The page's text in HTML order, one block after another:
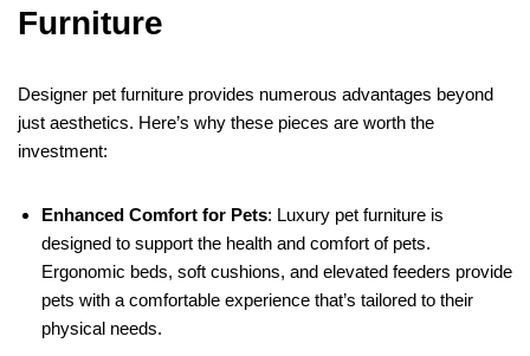
Furniture
Designer pet furniture provides numerous advantages beyond
just aesthetics. Here’s why these pieces are worth the
investment:
Enhanced Comfort for Pets: Luxury pet furniture is
designed to support the health and comfort of pets.
Ergonomic beds, soft cushions, and elevated feeders provide
pets with a comfortable experience that’s tailored to their
physical needs.